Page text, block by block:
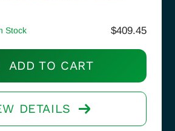
Stock $409.45
ADD TO CART
DETAILS